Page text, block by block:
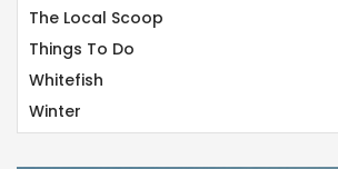
The Local Scoop
Things To Do
Whitefish
Winter